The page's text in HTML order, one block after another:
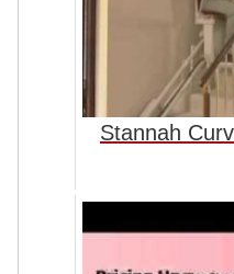
Stannah